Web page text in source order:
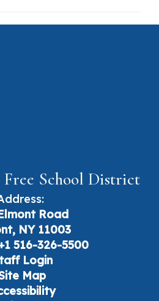
School District
Road
NY 11003
516-326-5500
Login
Map